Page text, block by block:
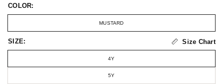
COLOR:
MUSTARD
SIZE: Size Chart
4Y
5Y